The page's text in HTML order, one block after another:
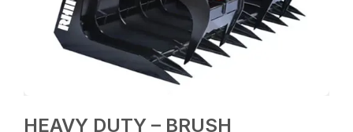
HEAVY DUTY – BRUSH